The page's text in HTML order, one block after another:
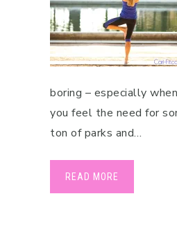
boring – especially
you feel the need for
ton of parks and…
READ MORE